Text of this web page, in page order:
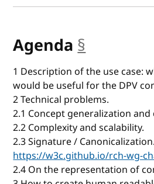
Agenda §
1 Description of the use case:
would be useful for the DPV
2 Technical problems.
2.1 Concept generalization
2.2 Complexity and scalability.
2.3 Signature /
https://w3c.github.io/rch-wg-
2.4 On the representation of